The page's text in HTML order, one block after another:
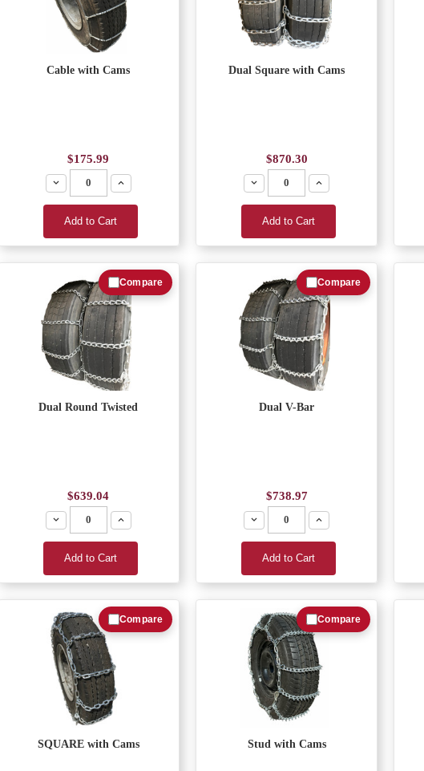
Cable with Cams
$175.99
Decrease
Increase
Add to Cart
Dual Square with Cams
$870.30
Decrease
Increase
Add to Cart
Dual Round Twisted
$639.04
Decrease
Increase
Add to Cart
Compare
Dual V-Bar
$738.97
Decrease
Increase
Add to Cart
Compare
SQUARE with Cams
Compare
Stud with Cams
Compare